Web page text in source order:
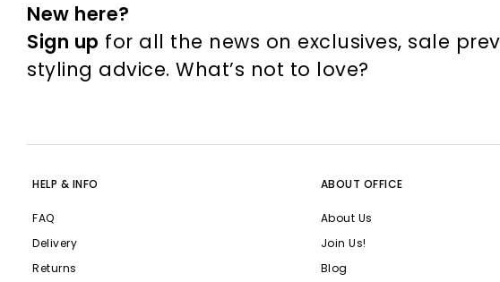
New here?
Sign up for all the news on exclusives, sale
styling advice. What’s not to love?
HELP & INFO
FAQ
Delivery
Returns
ABOUT OFFICE
About Us
Join Us!
Blog